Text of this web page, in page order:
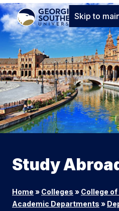
Skip to
Study
Home » Colleges » College
Academic Departments »